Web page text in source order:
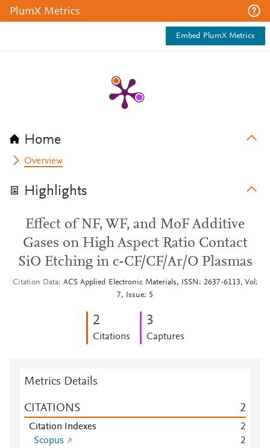
PlumX Metrics
Embed PlumX Metrics
Home
Overview
Highlights
Effect of NF, WF, and MoF Additive
Gases on High Aspect Ratio Contact
SiO Etching in c-CF/CF/Ar/O Plasmas
Citation Data
ACS Applied Electronic Materials, ISSN: 2637-6113, Vol:
7, Issue: 5
2
Citations
3
Captures
Metrics Details
CITATIONS 2
Citation Indexes
2
Scopus
2